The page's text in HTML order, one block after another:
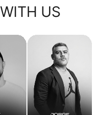
US